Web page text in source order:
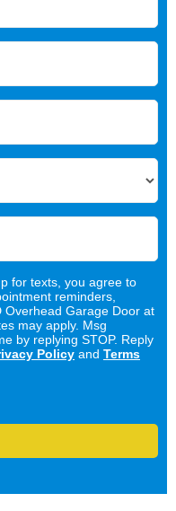
for texts, you agree to
reminders,
Overhead Garage Door at
may apply. Msg
by replying STOP. Reply
Policy and Terms